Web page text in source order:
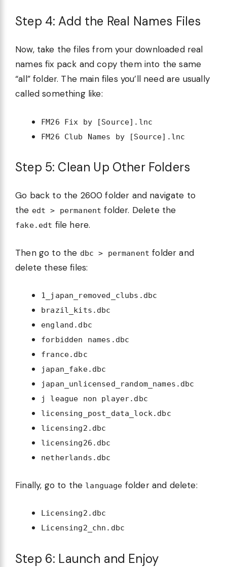
Step 4: Add the Real Names Files
Now, take the files from your downloaded real
names fix pack and copy them into the same
“all” folder. The main files you’ll need are usually
called something like:
FM26 Fix by [Source].lnc
FM26 Club Names by [Source].lnc
Step 5: Clean Up Other Folders
Go back to the 2600 folder and navigate to
the edt > permanent folder. Delete the
fake.edt file here.
Then go to the dbc > permanent folder and
delete these files:
1_japan_removed_clubs.dbc
brazil_kits.dbc
england.dbc
forbidden names.dbc
france.dbc
japan_fake.dbc
japan_unlicensed_random_names.dbc
j league non player.dbc
licensing_post_data_lock.dbc
licensing2.dbc
licensing26.dbc
netherlands.dbc
Finally, go to the language folder and delete:
Licensing2.dbc
Licensing2_chn.dbc
Step 6: Launch and Enjoy